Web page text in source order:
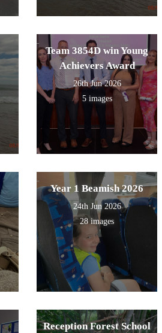
Team 3854D win Young
Achievers Award
26th Jun 2026
5 images
Year 1 Beamish 2026
24th Jun 2026
28 images
Reception Forest School